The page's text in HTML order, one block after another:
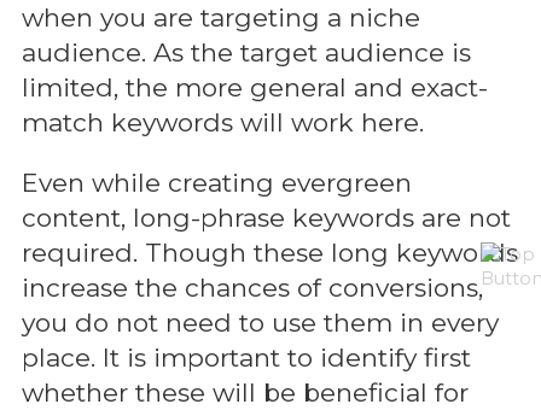
when you are targeting a niche
audience. As the target audience is
limited, the more general and exact-
match keywords will work here.
Even while creating evergreen
content, long-phrase keywords are not
required. Though these long keywords
increase the chances of conversions,
you do not need to use them in every
place. It is important to identify first
whether these will be beneficial for